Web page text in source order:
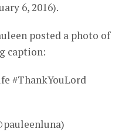
6, 2016).
posted a photo of
caption:
#ThankYouLord